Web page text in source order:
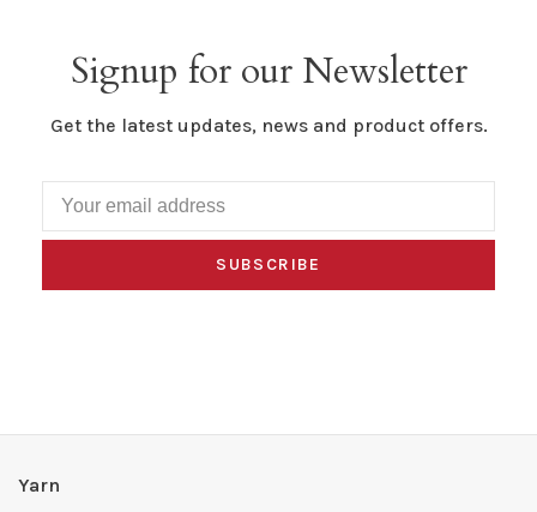
Signup for our Newsletter
Get the latest updates, news and product offers.
SUBSCRIBE
Yarn